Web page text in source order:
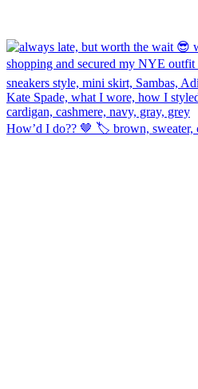
How’d I do?? 🤎 🏷️ brown, sweater,